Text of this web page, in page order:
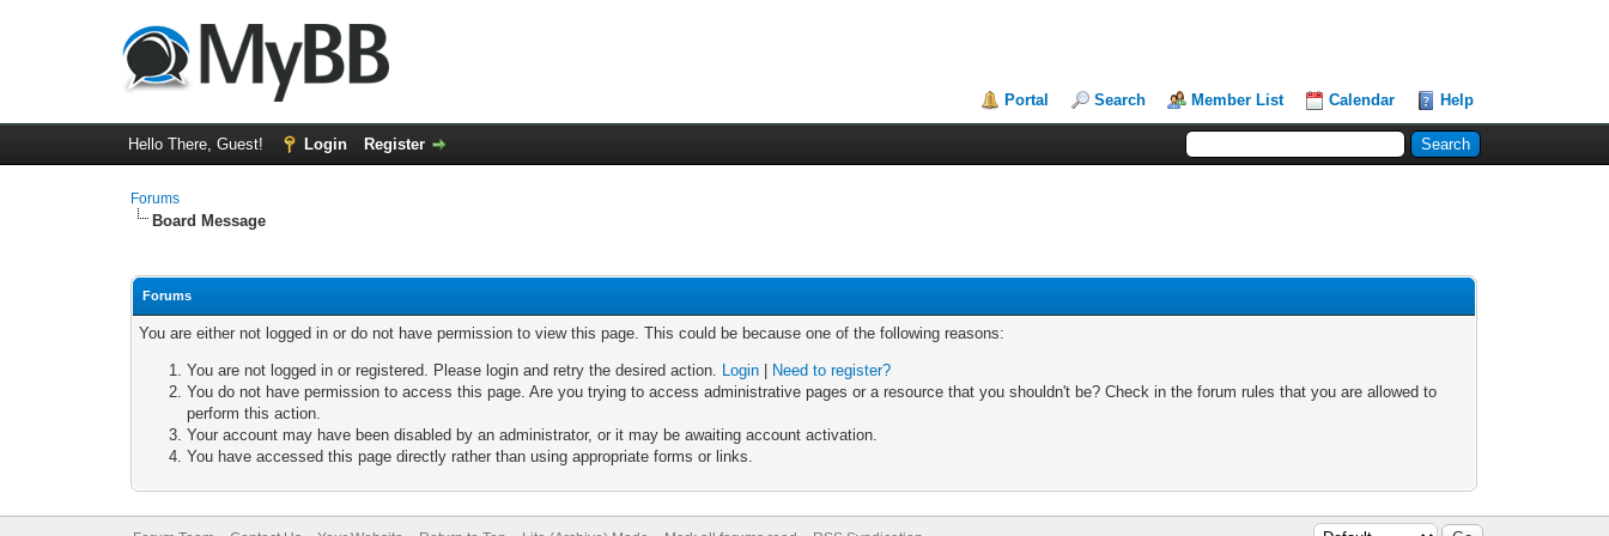
Portal Search Member List Calendar Help
Hello There, Guest! Login Register
Forums
Board Message
Forums
You are either not logged in or do not have permission to view this page. This could be because one of the following reasons:
You are not logged in or registered. Please login and retry the desired action. Login
Need to register?
You do not have permission to access this page. Are you trying to access administrative pages or a resource that you shouldn't be? Check in the forum rules that you are allowed to
perform this action.
Your account may have been disabled by an administrator, or it may be awaiting account activation.
You have accessed this page directly rather than using appropriate forms or links.